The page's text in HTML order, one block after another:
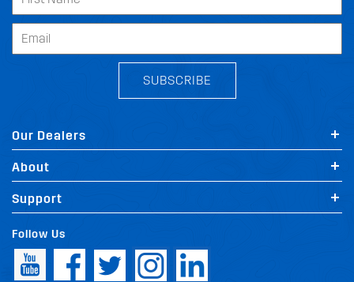
SUBSCRIBE
Our Dealers
About
Support
Follow Us